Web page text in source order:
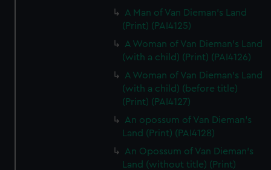
A Man of Van Dieman's Land
(Print) (PAI4125)
A Woman of Van Dieman's Land
(with a child) (Print) (PAI4126)
A Woman of Van Dieman's Land
(with a child) (before title)
(Print) (PAI4127)
An opossum of Van Dieman's
Land (Print) (PAI4128)
An Opossum of Van Dieman's
Land (without title) (Print)